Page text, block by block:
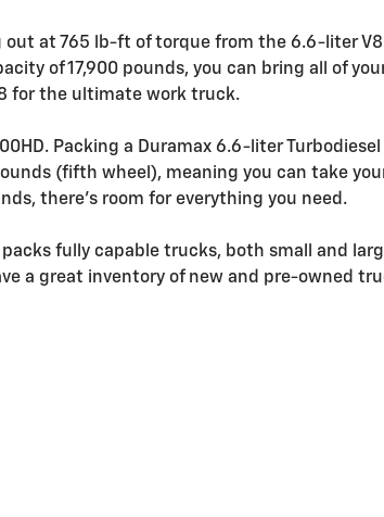
out at 765 lb-ft of torque from the 6.6-liter
of 17,900 pounds, you can bring all of
for the ultimate work truck.
Packing a Duramax 6.6-liter
(fifth wheel), meaning you can take
there's room for everything you need.
fully capable trucks, both small and
a great inventory of new and pre-owned